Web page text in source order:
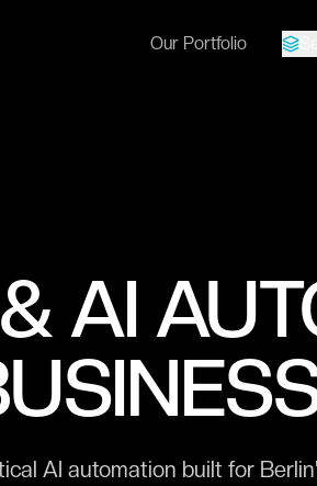
Our Portfolio
AI
AI automation built for